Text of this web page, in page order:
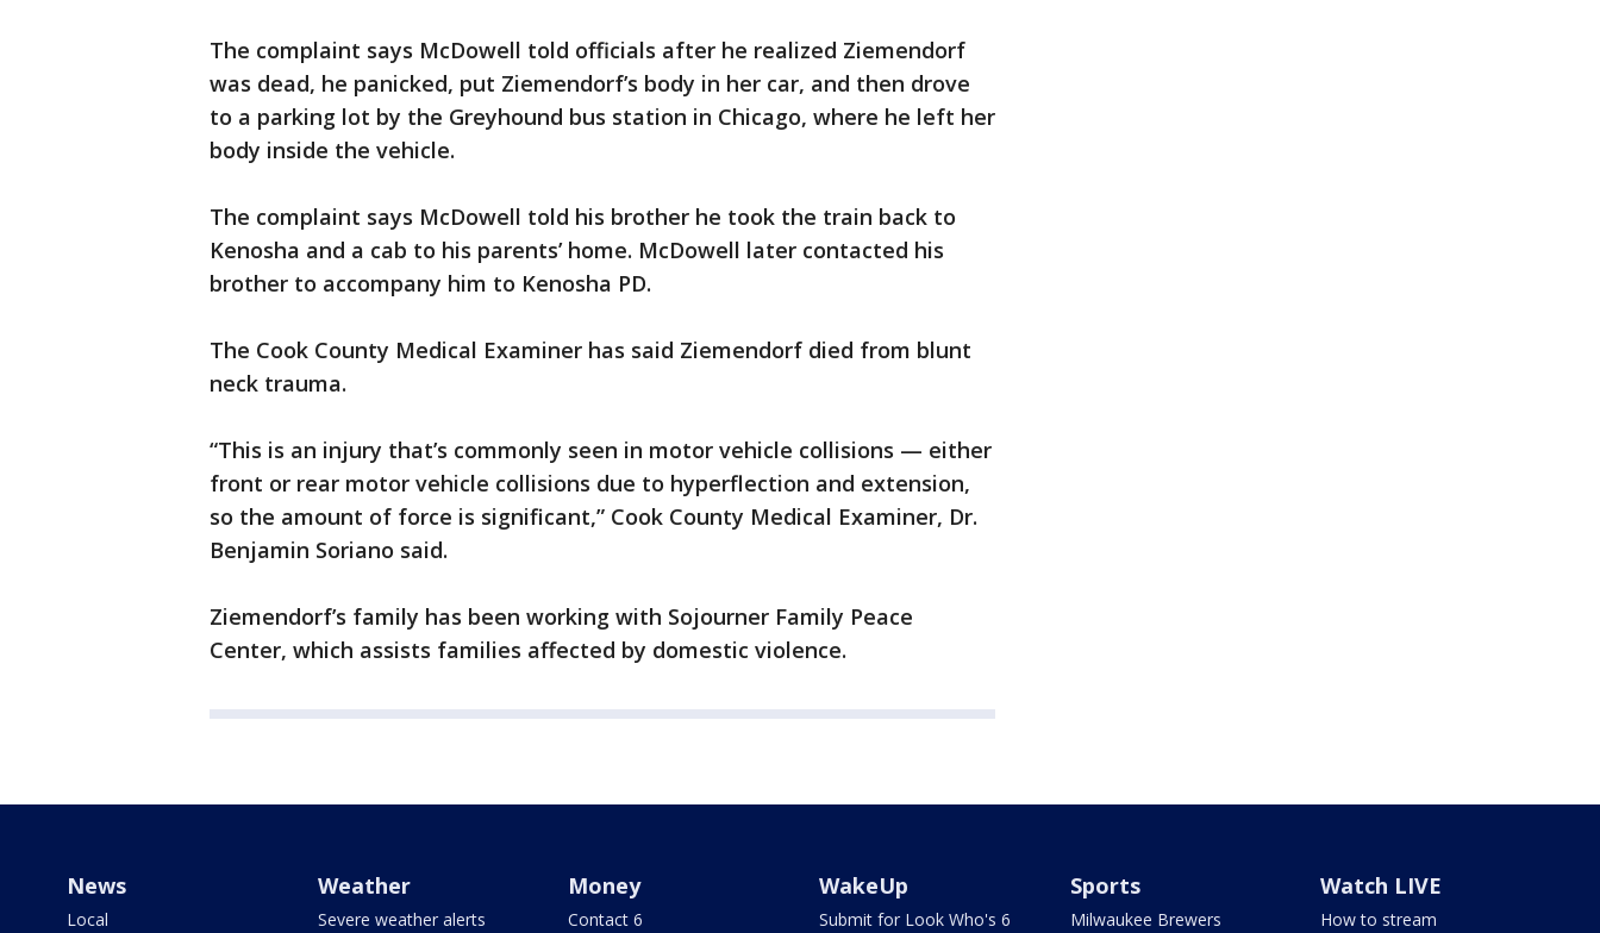
The complaint says McDowell told officials after he realized Ziemendorf
was dead, he panicked, put Ziemendorf’s body in her car, and then drove
to a parking lot by the Greyhound bus station in Chicago, where he left her
body inside the vehicle.
The complaint says McDowell told his brother he took the train back to
Kenosha and a cab to his parents’ home. McDowell later contacted his
brother to accompany him to Kenosha PD.
The Cook County Medical Examiner has said Ziemendorf died from blunt
neck trauma.
“This is an injury that’s commonly seen in motor vehicle collisions — either
front or rear motor vehicle collisions due to hyperflection and extension,
so the amount of force is significant,” Cook County Medical Examiner, Dr.
Benjamin Soriano said.
Ziemendorf’s family has been working with Sojourner Family Peace
Center, which assists families affected by domestic violence.
News
Local
Weather
Severe weather alerts
Money
Contact 6
WakeUp
Submit for Look Who's 6
Sports
Milwaukee Brewers
Watch LIVE
How to stream